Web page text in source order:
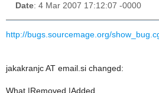
Date: 4 Mar 2007 17:12:07 -0000
http://bugs.sourcemage.org/
jakakranjc AT email.si changed:
What |Removed |Added